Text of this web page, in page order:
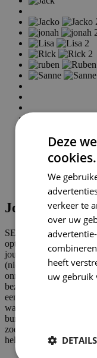
Jouw SEO
SEO staat voor Search
optimalisatie (SEO). Dit
jouw website zo hoog
(niet-betaalde)
onmisbaar onderdeel
bezoekers en verkopen.
een website die hoog in
wat SEO voor jouw
bureau naast
zoekmachine
helpen!
Deze
cookies.
We
verkeer te
over uw
heeft
uw gebruik